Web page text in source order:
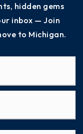
hidden gems
inbox — Join
to Michigan.